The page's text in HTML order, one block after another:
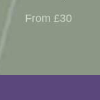
From £30